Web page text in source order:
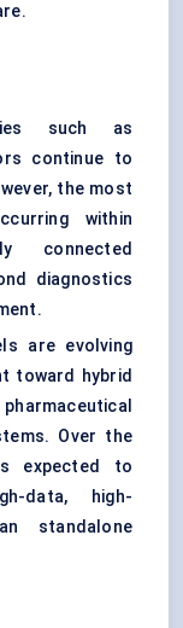
such as
continue to
the most
within
connected
diagnostics
are evolving
toward hybrid
Over the
expected to
data, high-
standalone